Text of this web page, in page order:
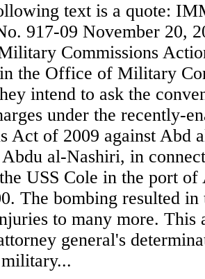
text is a quote:
917-09 November 20,
Commissions
the Office of Military
intend to ask the
under the recently-
Act of 2009 against Abd
al-Nashiri, in
USS Cole in the port of
The bombing resulted in
to many more. This
general's